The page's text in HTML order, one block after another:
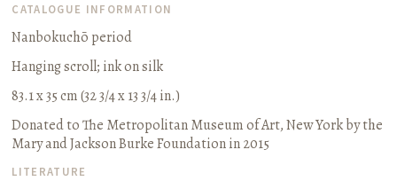
CATALOGUE INFORMATION
Nanbokuchō period
Hanging scroll; ink on silk
83.1 x 35 cm (32 3/4 x 13 3/4 in.)
Donated to The Metropolitan Museum of Art, New York by the
Mary and Jackson Burke Foundation in 2015
LITERATURE